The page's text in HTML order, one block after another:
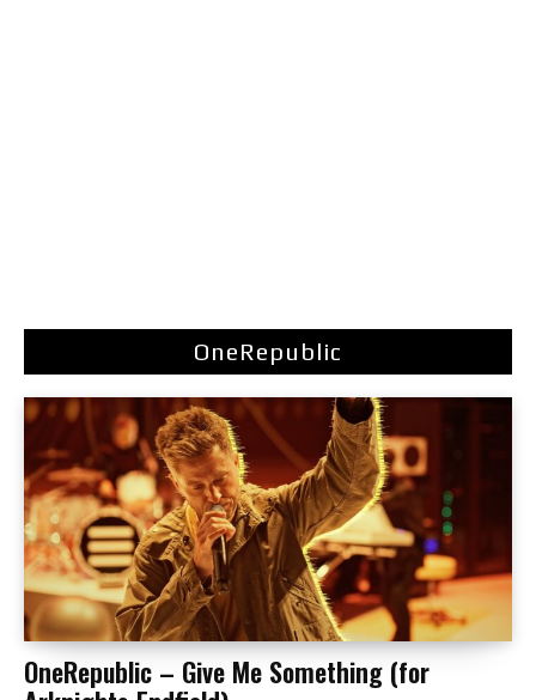
OneRepublic
OneRepublic – Give Me Something (for